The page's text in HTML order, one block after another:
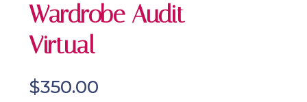
Wardrobe Audit –
Virtual
$350.00